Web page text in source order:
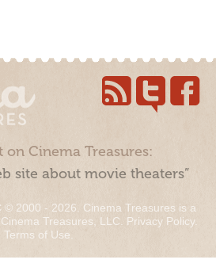
on Cinema Treasures:
site about movie theaters”
© 2000 - 2026. Cinema Treasures is a
Treasures, LLC. Privacy Policy.
Terms of Use